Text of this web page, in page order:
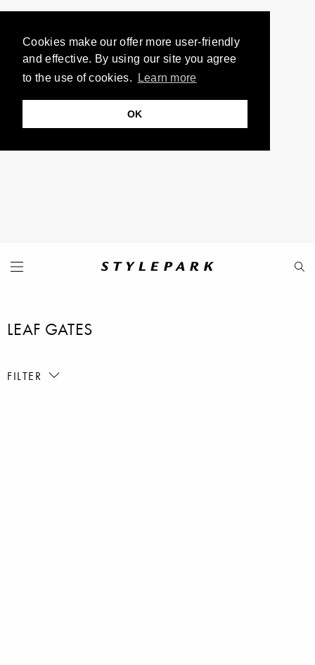
Cookies make our offer more user-friendly
and effective. By using our site you agree
to the use of cookies.
Learn more
OK
LEAF GATES
FILTER